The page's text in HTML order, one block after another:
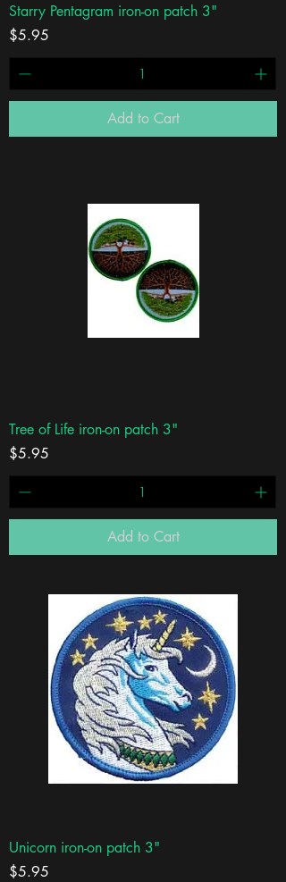
Starry Pentagram iron-on patch 3"
Price
$5.95
Add to Cart
Tree of Life iron-on patch 3"
Price
$5.95
Add to Cart
Unicorn iron-on patch 3"
Price
$5.95